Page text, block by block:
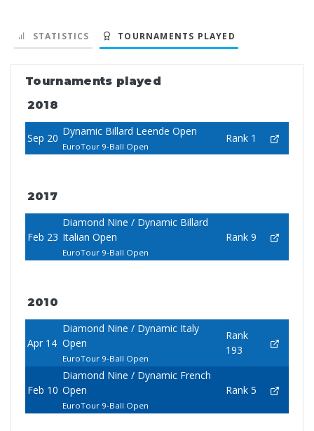
STATISTICS TOURNAMENTS PLAYED
Tournaments played
2018
Sep 20
Dynamic Billard Leende Open
EuroTour 9-Ball Open
Rank 1
2017
Feb 23
Diamond Nine / Dynamic Billard
Italian Open
EuroTour 9-Ball Open
Rank 9
2010
Apr 14
Diamond Nine / Dynamic Italy
Open
EuroTour 9-Ball Open
Rank
193
Feb 10
Diamond Nine / Dynamic French
Open
EuroTour 9-Ball Open
Rank 5